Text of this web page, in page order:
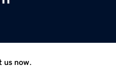
us now.